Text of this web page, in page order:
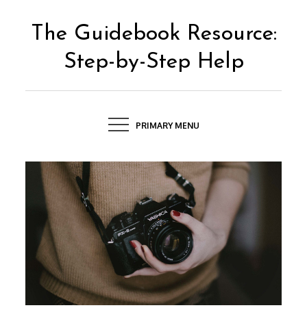
The Guidebook Resource:
Step-by-Step Help
PRIMARY MENU